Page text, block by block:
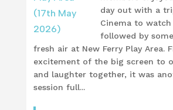
day out with a
Cinema to watch
followed by
fresh air at New Ferry Play Area.
excitement of the big screen to
and laughter together, it was
session full...